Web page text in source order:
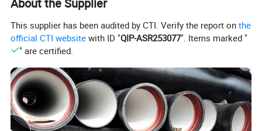
This supplier has been audited by CTI. Verify the report onthe
official CTI website with ID "QIP-ASR253077". Items marked "
" are certified.